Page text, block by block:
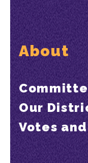
About
Our
Votes